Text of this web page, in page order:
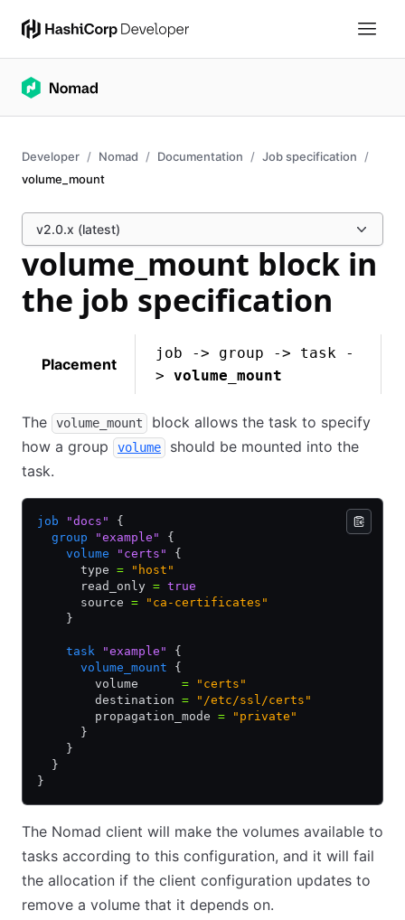
Developer Nomad Documentation
Job specification
volume_mount
v2.0.x (latest)
volume_mount block in
the job specification
Placement
job -> group -> task -
> volume_mount
The volume_mount
block allows the task to specify
how a group
volume
should be mounted into the
task.
job "docs"
{
  group
"example"
{
    volume
"certs"
{
      type
= "host"
      read_only
= true
      source
= "ca-certificates"
    }
    task
"example"
{
      volume_mount
{
        volume
= "certs"
        destination
= "/etc/ssl/certs"
        propagation_mode
= "private"
      }
    }
  }
}
The Nomad client will make the volumes available to
tasks according to this configuration, and it will fail
the allocation if the client configuration updates to
remove a volume that it depends on.